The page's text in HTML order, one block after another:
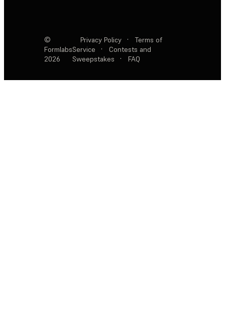
©
Formlabs
2026
Privacy Policy ·
Terms of
Service
·
Contests and
Sweepstakes
· FAQ